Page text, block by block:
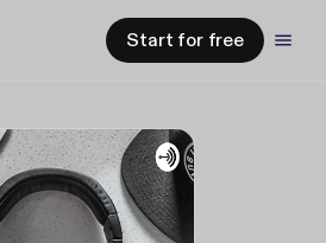
Start for free